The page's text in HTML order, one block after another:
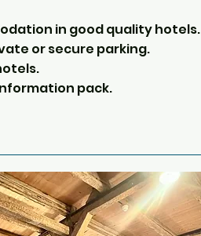
in good quality hotels.
or secure parking.
pack.